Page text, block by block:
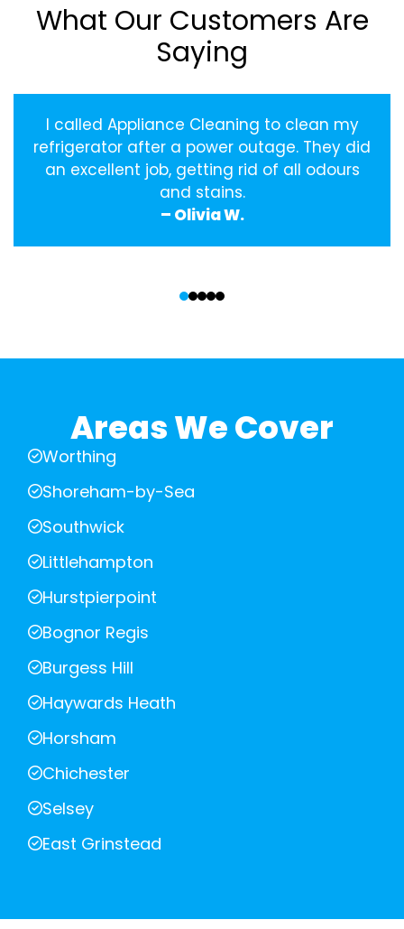
What Our Customers Are
Saying
I called Appliance Cleaning to clean my
refrigerator after a power outage. They did
an excellent job, getting rid of all odours
and stains.
– Olivia W.
Areas We Cover
Worthing
Shoreham-by-Sea
Southwick
Littlehampton
Hurstpierpoint
Bognor Regis
Burgess Hill
Haywards Heath
Horsham
Chichester
Selsey
East Grinstead